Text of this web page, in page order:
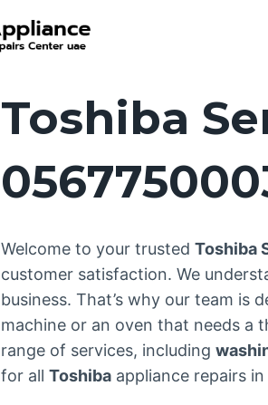
Toshiba
Welcome to your trusted Toshiba
customer satisfaction. We
business. That’s why our team is
machine or an oven that needs a
range of services, including
for all Toshiba appliance repairs in